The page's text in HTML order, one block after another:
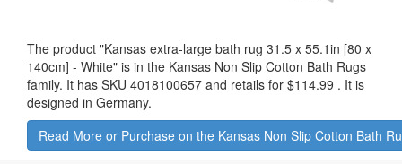
The product "Kansas extra-large bath rug 31.5 x 55.1in [80 x
140cm] - White" is in the Kansas Non Slip Cotton Bath Rugs
family. It has SKU 4018100657 and retails for $114.99 . It is
designed in Germany.
Read More or Purchase on the Kansas Non Slip Cotton Bath